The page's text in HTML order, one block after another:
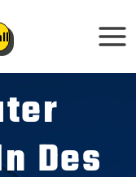
ㅤ
Des